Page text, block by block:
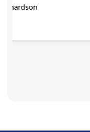
recommend GB